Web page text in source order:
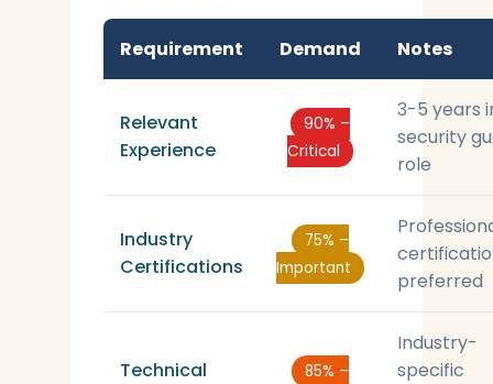
Requirement Demand Notes
Relevant
Experience
90% –
Critical
3-5 years
security
role
Industry
Certifications
75% –
Important
preferred
Technical
85% –
Industry-
specific